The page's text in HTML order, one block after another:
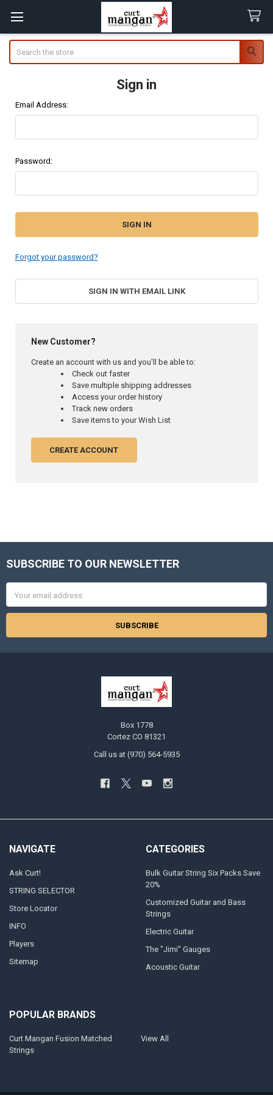
Sign in
Email Address:
Password:
Forgot your password?
SIGN IN WITH EMAIL LINK
New Customer?
Create an account with us and you'll be able to:
Check out faster
Save multiple shipping addresses
Access your order history
Track new orders
Save items to your Wish List
CREATE ACCOUNT
Footer
SUBSCRIBE TO OUR NEWSLETTER
Address
Box 1778
Cortez CO 81321
Call us at (970) 564-5935
NAVIGATE
Ask Curt!
STRING SELECTOR
Store Locator
INFO
Players
Sitemap
CATEGORIES
Bulk Guitar String Six Packs Save
20%
Customized Guitar and Bass
Strings
Electric Guitar
The "Jimi" Gauges
Acoustic Guitar
POPULAR BRANDS
Curt Mangan Fusion Matched
Strings
View All